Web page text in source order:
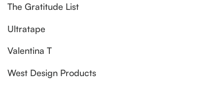
The Gratitude List
Ultratape
Valentina T
West Design Products